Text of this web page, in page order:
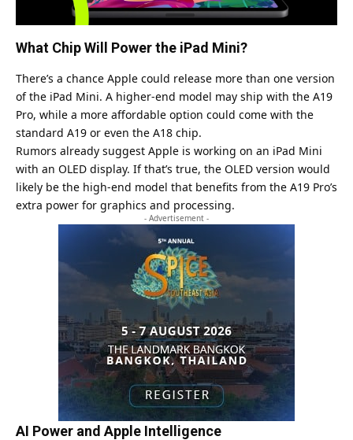
What Chip Will Power the iPad Mini?
There’s a chance Apple could release more than one version
of the iPad Mini. A higher-end model may ship with the A19
Pro, while a more affordable option could come with the
standard A19 or even the A18 chip.
Rumors already suggest Apple is working on an iPad Mini
with an OLED display. If that’s true, the OLED version would
likely be the high-end model that benefits from the A19 Pro’s
extra power for graphics and processing.
- Advertisement -
AI Power and Apple Intelligence